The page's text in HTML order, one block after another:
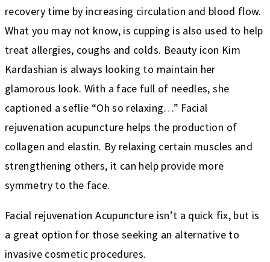
recovery time by increasing circulation and blood flow.
What you may not know, is cupping is also used to help
treat allergies, coughs and colds. Beauty icon Kim
Kardashian is always looking to maintain her
glamorous look. With a face full of needles, she
captioned a seflie “Oh so relaxing…” Facial
rejuvenation acupuncture helps the production of
collagen and elastin. By relaxing certain muscles and
strengthening others, it can help provide more
symmetry to the face.
Facial rejuvenation Acupuncture isn’t a quick fix, but is
a great option for those seeking an alternative to
invasive cosmetic procedures.